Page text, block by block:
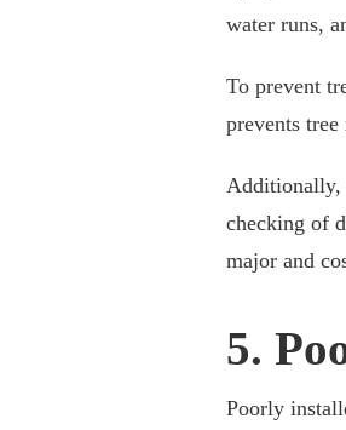
water runs,
To prevent
prevents
Additionally,
checking of
major and
5.
Poorly